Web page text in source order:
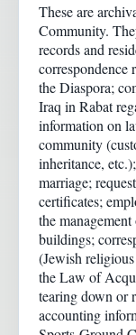
These are
Community.
records and
correspondence
the Diaspora;
Iraq in Rabat
information on
community
inheritance,
marriage;
certificates;
the
buildings;
(Jewish
the Law of
tearing down or
accounting